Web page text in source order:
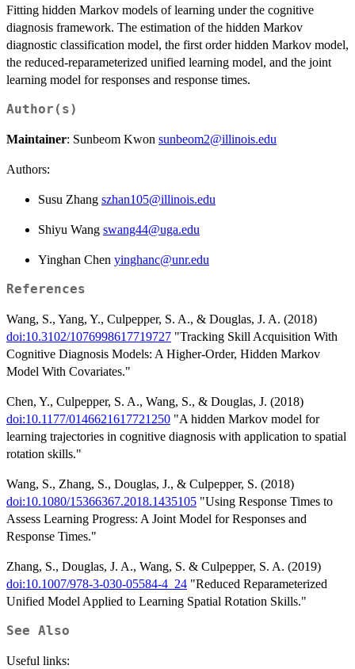
Fitting hidden Markov models of learning under the cognitive
diagnosis framework. The estimation of the hidden Markov
diagnostic classification model, the first order hidden Markov model,
the reduced-reparameterized unified learning model, and the joint
learning model for responses and response times.
Author(s)
Maintainer: Sunbeom Kwon sunbeom2@illinois.edu
Authors:
Susu Zhang szhan105@illinois.edu
Shiyu Wang swang44@uga.edu
Yinghan Chen yinghanc@unr.edu
References
Wang, S., Yang, Y., Culpepper, S. A., & Douglas, J. A. (2018)
doi:10.3102/1076998617719727 "Tracking Skill Acquisition With
Cognitive Diagnosis Models: A Higher-Order, Hidden Markov
Model With Covariates."
Chen, Y., Culpepper, S. A., Wang, S., & Douglas, J. (2018)
doi:10.1177/0146621617721250 "A hidden Markov model for
learning trajectories in cognitive diagnosis with application to spatial
rotation skills."
Wang, S., Zhang, S., Douglas, J., & Culpepper, S. (2018)
doi:10.1080/15366367.2018.1435105 "Using Response Times to
Assess Learning Progress: A Joint Model for Responses and
Response Times."
Zhang, S., Douglas, J. A., Wang, S. & Culpepper, S. A. (2019)
doi:10.1007/978-3-030-05584-4_24 "Reduced Reparameterized
Unified Model Applied to Learning Spatial Rotation Skills."
See Also
Useful links: